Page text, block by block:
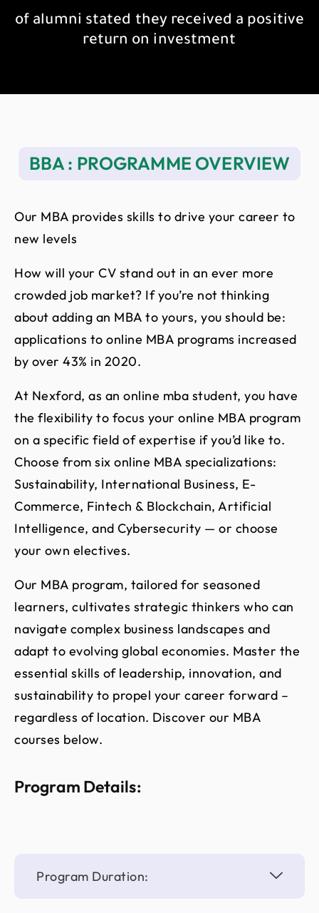
of alumni stated they received a positive
return on investment
BBA : PROGRAMME OVERVIEW
Our MBA provides skills to drive your career to
new levels
How will your CV stand out in an ever more
crowded job market? If you’re not thinking
about adding an MBA to yours, you should be:
applications to online MBA programs increased
by over 43% in 2020.
At Nexford, as an online mba student, you have
the flexibility to focus your online MBA program
on a specific field of expertise if you’d like to.
Choose from six online MBA specializations:
Sustainability, International Business, E-
Commerce, Fintech & Blockchain, Artificial
Intelligence, and Cybersecurity — or choose
your own electives.
Our MBA program, tailored for seasoned
learners, cultivates strategic thinkers who can
navigate complex business landscapes and
adapt to evolving global economies. Master the
essential skills of leadership, innovation, and
sustainability to propel your career forward –
regardless of location. Discover our MBA
courses below.
Program Details:
Program Duration: